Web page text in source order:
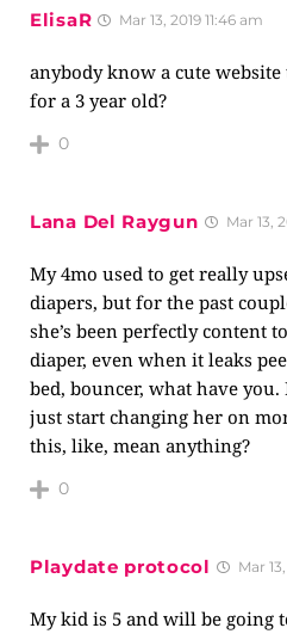
ElisaR Mar 13, 2019 11:46 am
anybody know a cute
for a 3 year old?
0
Lana Del Raygun Mar 13,
My 4mo used to get really
diapers, but for the past
she’s been perfectly content
diaper, even when it leaks
bed, bouncer, what have
just start changing her on
this, like, mean anything?
0
Playdate protocol Mar
My kid is 5 and will be going